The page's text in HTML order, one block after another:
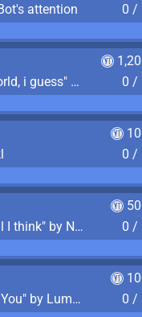
attention
0 /
Watch "history of the entire world, i guess" by bill wurtz
0 /
0 /
Watch "I should leave this mall I think" by Noodle
0 /
Watch "POV: Tall Sans Dunks You" by Lumpy Touch
0 /